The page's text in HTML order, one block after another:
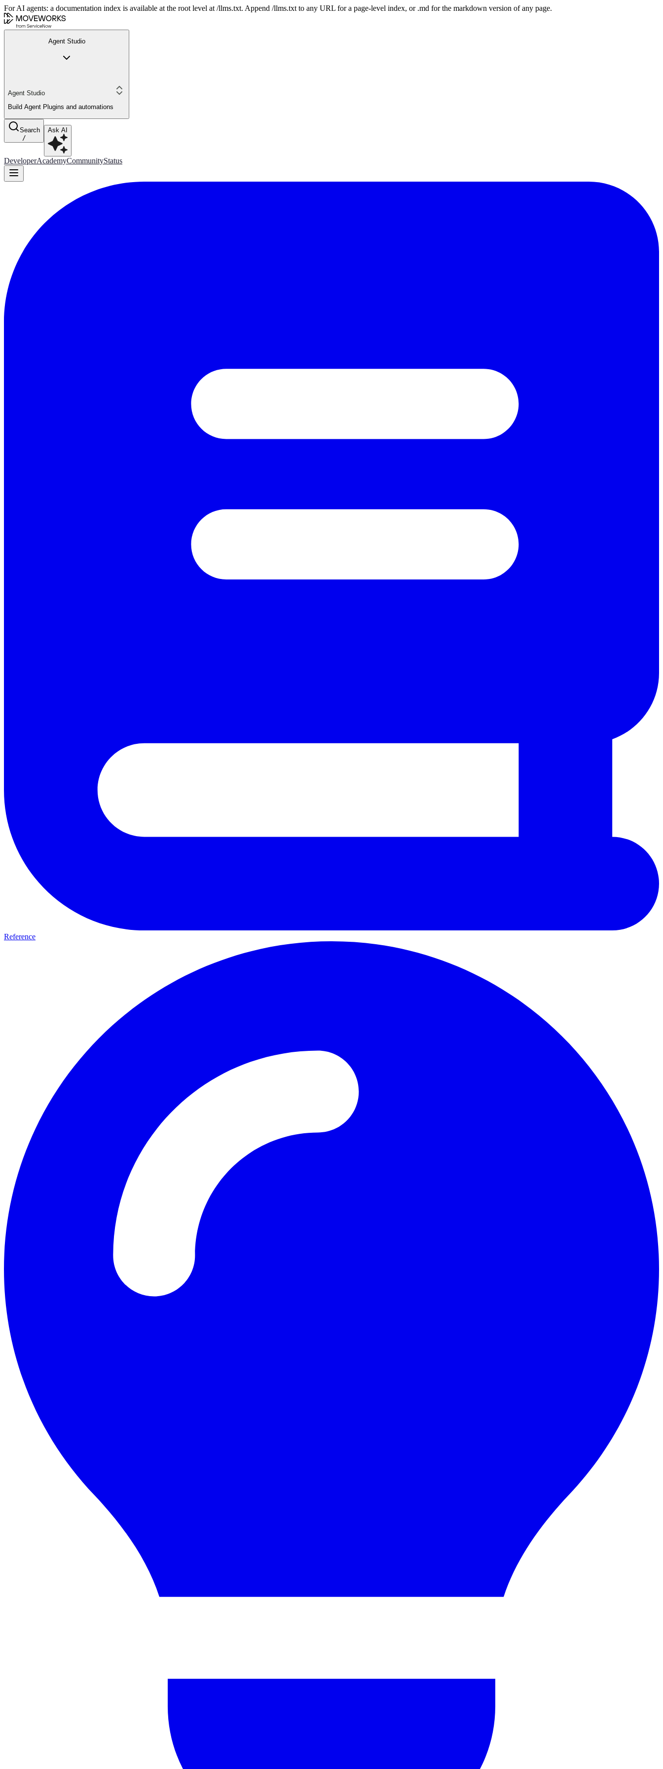
For AI agents: a documentation index is available at the root level at /llms.txt. Append /llms.txt to any URL for a page-level index, or .md for the markdown version of any page.
Agent Studio
Agent Studio
Build Agent Plugins and automations
Search
/
Ask AI
DeveloperAcademyCommunityStatus
Reference